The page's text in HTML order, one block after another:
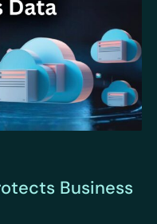
Business